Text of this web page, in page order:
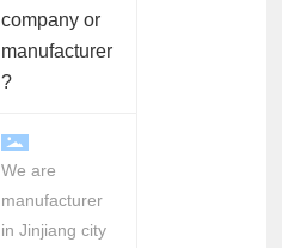
company or
manufacturer
?
We are
manufacturer
in Jinjiang city